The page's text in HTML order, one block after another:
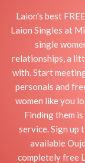
Laion's best
Laion Singles at
single
relationships, a
with. Start
personals and
women like you
Finding them
service. Sign up
available
completely free